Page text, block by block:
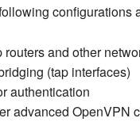
configurations
routers and other
(tap interfaces)
authentication
advanced OpenVPN